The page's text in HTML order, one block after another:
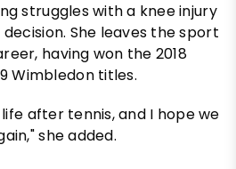
struggles with a knee injury
She leaves the sport
having won the 2018
Wimbledon titles.
after tennis, and I hope we
she added.